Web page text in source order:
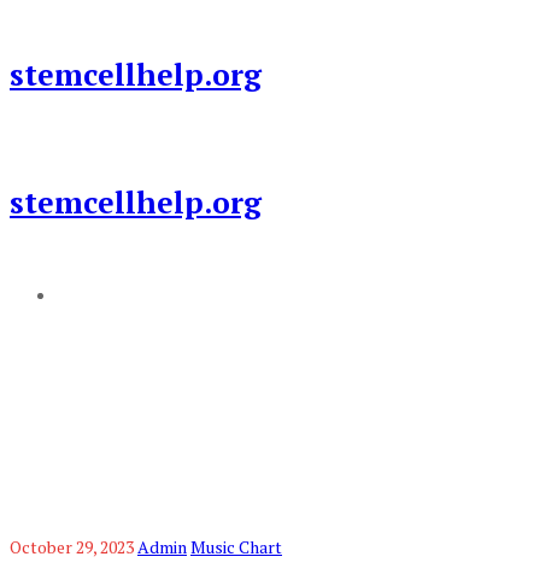
content
stemcellhelp.org
stemcellhelp.org
October 29, 2023AdminMusic Chart